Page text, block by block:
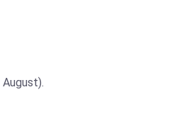
August).